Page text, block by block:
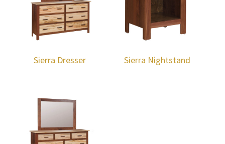
Sierra Dresser Sierra Nightstand